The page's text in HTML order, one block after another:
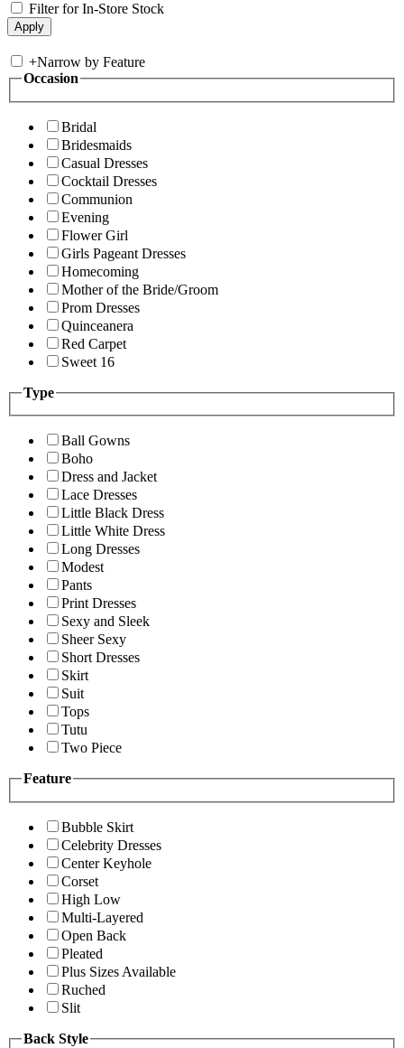
Filter for In-Store Stock
+Narrow by Feature
Occasion
Bridal
Bridesmaids
Casual Dresses
Cocktail Dresses
Communion
Evening
Flower Girl
Girls Pageant Dresses
Homecoming
Mother of the Bride/Groom
Prom Dresses
Quinceanera
Red Carpet
Sweet 16
Type
Ball Gowns
Boho
Dress and Jacket
Lace Dresses
Little Black Dress
Little White Dress
Long Dresses
Modest
Pants
Print Dresses
Sexy and Sleek
Sheer Sexy
Short Dresses
Skirt
Suit
Tops
Tutu
Two Piece
Feature
Bubble Skirt
Celebrity Dresses
Center Keyhole
Corset
High Low
Multi-Layered
Open Back
Pleated
Plus Sizes Available
Ruched
Slit
Back Style